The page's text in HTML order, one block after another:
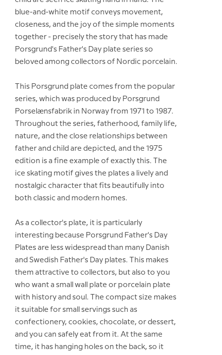
blue-and-white motif conveys movement,
closeness, and the joy of the simple moments
together - precisely the story that has made
Porsgrund's Father's Day plate series so
beloved among collectors of Nordic porcelain.
This Porsgrund plate comes from the popular
series, which was produced by Porsgrund
Porselænsfabrik in Norway from 1971 to 1987.
Throughout the series, fatherhood, family life,
nature, and the close relationships between
father and child are depicted, and the 1975
edition is a fine example of exactly this. The
ice skating motif gives the plates a lively and
nostalgic character that fits beautifully into
both classic and modern homes.
As a collector's plate, it is particularly
interesting because Porsgrund Father's Day
Plates are less widespread than many Danish
and Swedish Father's Day plates. This makes
them attractive to collectors, but also to you
who want a small wall plate or porcelain plate
with history and soul. The compact size makes
it suitable for small servings such as
confectionery, cookies, chocolate, or dessert,
and you can safely eat from it. At the same
time, it has hanging holes on the back, so it